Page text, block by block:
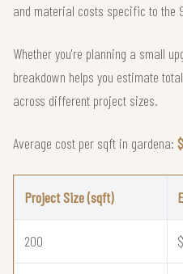
and material costs specific to the
Whether you're planning a small
breakdown helps you estimate
across different project sizes.
Average cost per sqft in gardena:
Project Size (sqft)
200